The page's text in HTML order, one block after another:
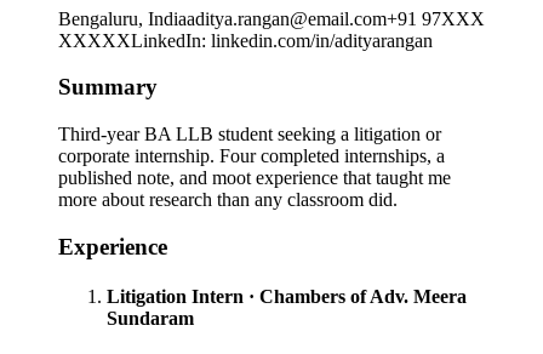
Bengaluru, Indiaaditya.rangan@email.com+91 97XXX
XXXXXLinkedIn: linkedin.com/in/adityarangan
Summary
Third-year BA LLB student seeking a litigation or
corporate internship. Four completed internships, a
published note, and moot experience that taught me
more about research than any classroom did.
Experience
Litigation Intern · Chambers of Adv. Meera
Sundaram